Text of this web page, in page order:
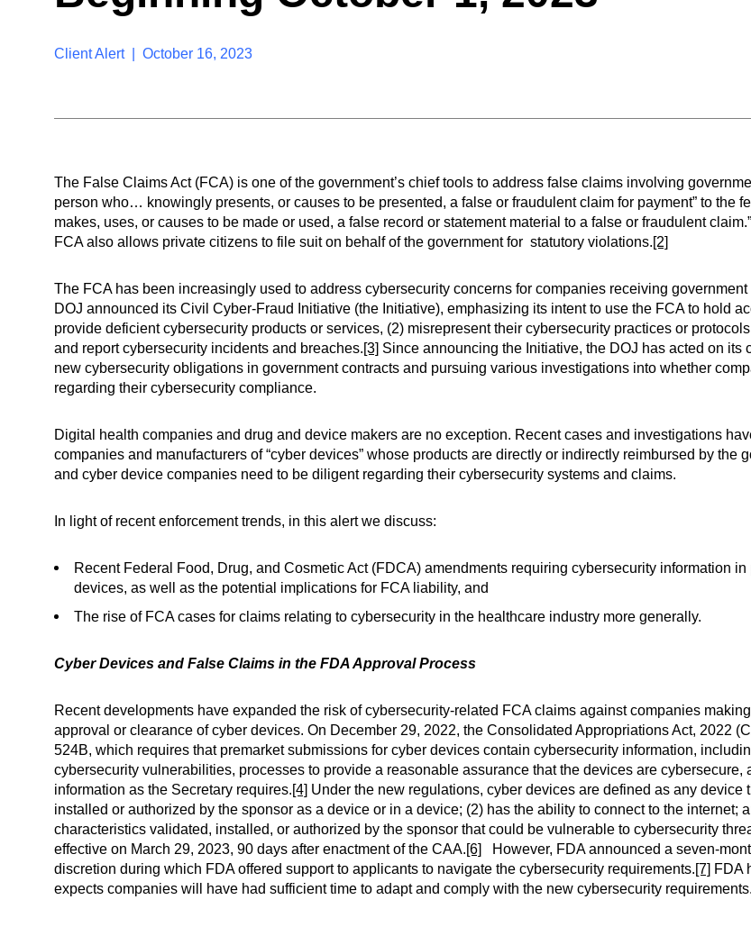
Client Alert | October 16, 2023
The False Claims Act (FCA) is one of the government’s chief tools to address false claims involving
person who… knowingly presents, or causes to be presented, a false or fraudulent claim for payment” to the
makes, uses, or causes to be made or used, a false record or statement material to a false or fraudulent claim.”
FCA also allows private citizens to file suit on behalf of the government for statutory violations.[2]
The FCA has been increasingly used to address cybersecurity concerns for companies receiving
DOJ announced its Civil Cyber-Fraud Initiative (the Initiative), emphasizing its intent to use the FCA to hold
provide deficient cybersecurity products or services, (2) misrepresent their cybersecurity practices or
and report cybersecurity incidents and breaches.[3] Since announcing the Initiative, the DOJ has acted on its
new cybersecurity obligations in government contracts and pursuing various investigations into whether
regarding their cybersecurity compliance.
Digital health companies and drug and device makers are no exception. Recent cases and investigations
companies and manufacturers of “cyber devices” whose products are directly or indirectly reimbursed by the
and cyber device companies need to be diligent regarding their cybersecurity systems and claims.
In light of recent enforcement trends, in this alert we discuss:
Recent Federal Food, Drug, and Cosmetic Act (FDCA) amendments requiring cybersecurity information
devices, as well as the potential implications for FCA liability, and
The rise of FCA cases for claims relating to cybersecurity in the healthcare industry more generally.
Cyber Devices and False Claims in the FDA Approval Process
Recent developments have expanded the risk of cybersecurity-related FCA claims against companies
approval or clearance of cyber devices. On December 29, 2022, the Consolidated Appropriations Act, 2022
524B, which requires that premarket submissions for cyber devices contain cybersecurity information,
cybersecurity vulnerabilities, processes to provide a reasonable assurance that the devices are cybersecure,
information as the Secretary requires.[4] Under the new regulations, cyber devices are defined as any device
installed or authorized by the sponsor as a device or in a device; (2) has the ability to connect to the internet;
characteristics validated, installed, or authorized by the sponsor that could be vulnerable to cybersecurity
effective on March 29, 2023, 90 days after enactment of the CAA.[6]
However, FDA announced a seven-
discretion during which FDA offered support to applicants to navigate the cybersecurity requirements.[7] FDA
expects companies will have had sufficient time to adapt and comply with the new cybersecurity requirements.